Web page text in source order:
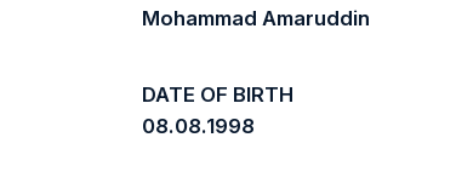
Mohammad Amaruddin
DATE OF BIRTH
08.08.1998